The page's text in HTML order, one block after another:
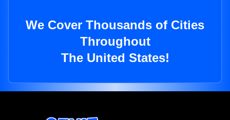
We Cover Thousands of Cities
Throughout
The United States!